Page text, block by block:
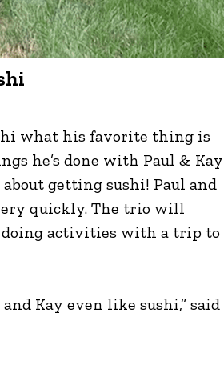
what his favorite thing is
he’s done with Paul & Kay
getting sushi! Paul and
quickly. The trio will
doing activities with a trip to
Kay even like sushi,” said